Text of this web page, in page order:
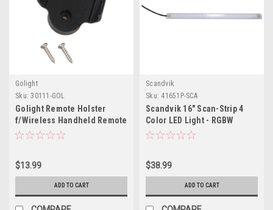
Golight
Sku: 30111-GOL
Golight Remote Holster
f/Wireless Handheld Remote
$13.99
ADD TO CART
Scandvik
Sku: 41651P-SCA
Scandvik 16" Scan-Strip 4
Color LED Light - RGBW
$38.99
ADD TO CART